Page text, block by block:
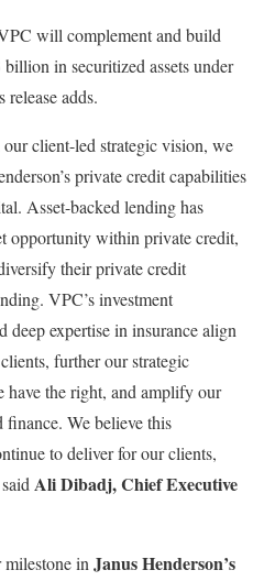
will complement and build
billion in securitized assets under
release adds.
client-led strategic vision, we
private credit capabilities
Asset-backed lending has
opportunity within private credit,
their private credit
VPC’s investment
deep expertise in insurance align
further our strategic
the right, and amplify our
finance. We believe this
to deliver for our clients,
Ali Dibadj, Chief Executive
in Janus Henderson’s